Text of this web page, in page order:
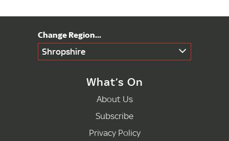
Shropshire
What’s On
About Us
Subscribe
Privacy Policy